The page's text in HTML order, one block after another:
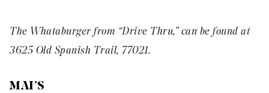
The Whataburger from “Drive Thru,” can be found at
3625 Old Spanish Trail, 77021.
MAI’S